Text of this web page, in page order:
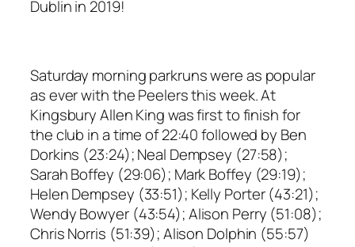
Dublin in 2019!
Saturday morning parkruns were as popular
as ever with the Peelers this week. At
Kingsbury Allen King was first to finish for
the club in a time of 22:40 followed by Ben
Dorkins (23:24); Neal Dempsey (27:58);
Sarah Boffey (29:06); Mark Boffey (29:19);
Helen Dempsey (33:51); Kelly Porter (43:21);
Wendy Bowyer (43:54); Alison Perry (51:08);
Chris Norris (51:39); Alison Dolphin (55:57)